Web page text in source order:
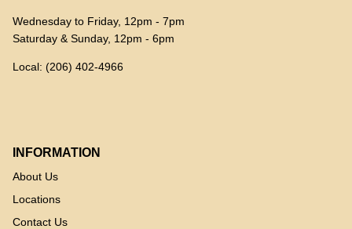
Wednesday to Friday, 12pm - 7pm
Saturday & Sunday, 12pm - 6pm
Local: (206) 402-4966
INFORMATION
About Us
Locations
Contact Us